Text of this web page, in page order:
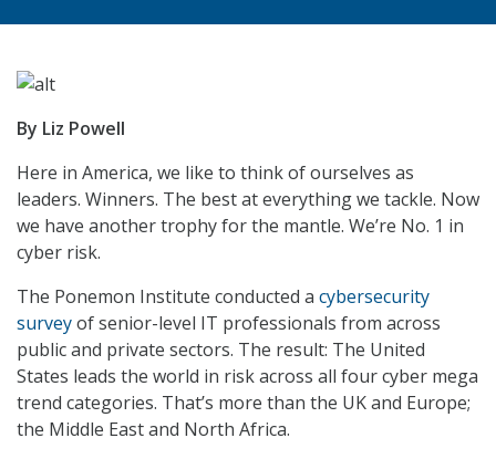
By Liz Powell
Here in America, we like to think of ourselves as
leaders. Winners. The best at everything we tackle. Now
we have another trophy for the mantle. We’re No. 1 in
cyber risk.
The Ponemon Institute conducted a cybersecurity
surveyof senior-level IT professionals from across
public and private sectors. The result: The United
States leads the world in risk across all four cyber mega
trend categories. That’s more than the UK and Europe;
the Middle East and North Africa.